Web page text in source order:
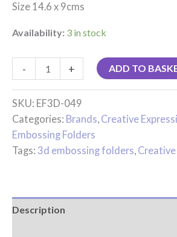
Size 14.6 x 9cms
Availability: 3 in stock
- + ADD TO
SKU: EF3D-049
Categories: Brands Creative
Embossing Folders
Tags: 3d embossing folders
Description